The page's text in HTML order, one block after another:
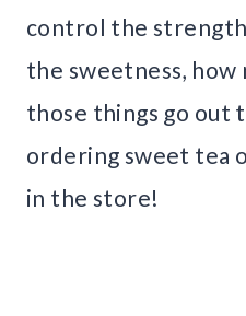
control the
the sweetness, how
those things go out
ordering sweet tea
in the store!